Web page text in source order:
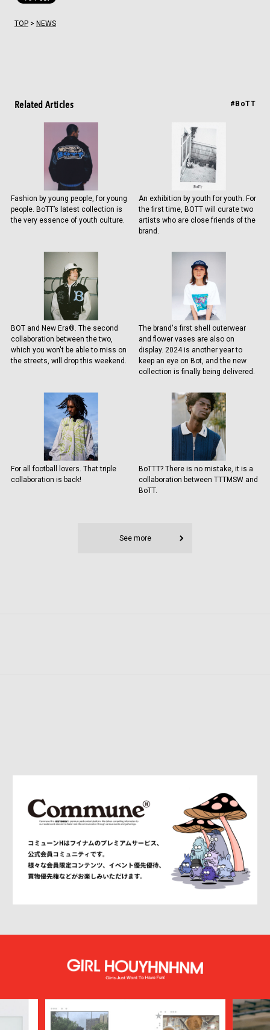
TOP> NEWS
Related Articles #BoTT
Fashion by young people, for young
people. BoTT’s latest collection is
the very essence of youth culture.
An exhibition by youth for youth. For
the first time, BOTT will curate two
artists who are close friends of the
brand.
BOT and New Era®. The second
collaboration between the two,
which you won't be able to miss on
the streets, will drop this weekend.
The brand's first shell outerwear
and flower vases are also on
display. 2024 is another year to
keep an eye on Bot, and the new
collection is finally being delivered.
For all football lovers. That triple
collaboration is back!
BoTTT? There is no mistake, it is a
collaboration between TTTMSW and
BoTT.
See more